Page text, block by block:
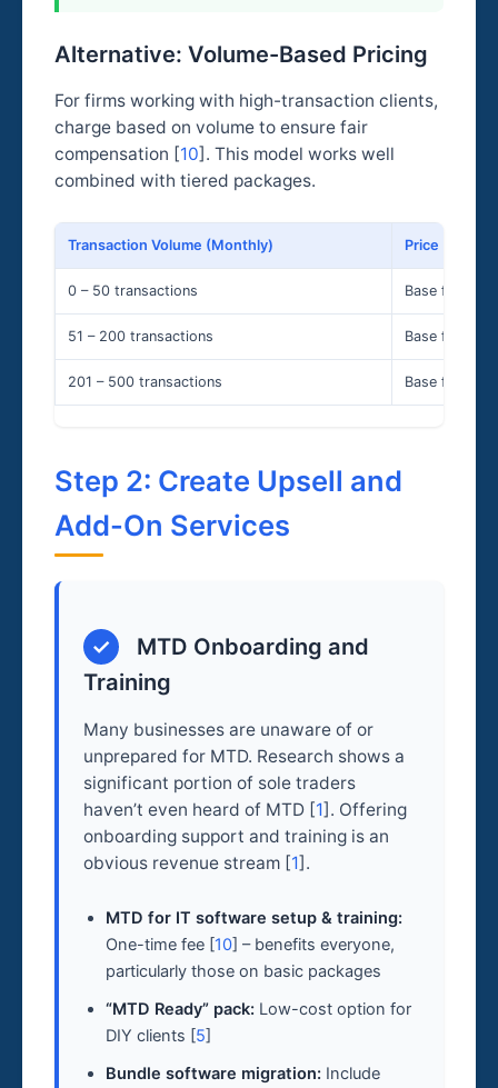
Alternative: Volume-Based Pricing
For firms working with high-transaction clients,
charge based on volume to ensure fair
compensation [10]. This model works well
combined with tiered packages.
Transaction Volume (Monthly) Price
0 – 50 transactions Base fee
51 – 200 transactions Base fee ×
201 – 500 transactions Base fee ×
Step 2: Create Upsell and
Add-On Services
✓
MTD Onboarding and
Training
Many businesses are unaware of or
unprepared for MTD. Research shows a
significant portion of sole traders
haven’t even heard of MTD [1]. Offering
onboarding support and training is an
obvious revenue stream [1].
MTD for IT software setup & training:
One-time fee [10] – benefits everyone,
particularly those on basic packages
“MTD Ready” pack: Low-cost option for
DIY clients [5]
Bundle software migration: Include